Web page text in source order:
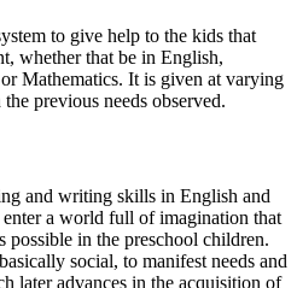
to give help to the kids that
whether that be in English,
Mathematics. It is given at varying
previous needs observed.
and writing skills in English and
a world full of imagination that
possible in the preschool children.
social, to manifest needs and
later advances in the acquisition of